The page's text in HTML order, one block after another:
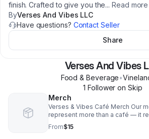
finish. Crafted to give you the... Read more
ByVerses And Vibes LLC
Have questions? Contact Seller
Share
Verses And Vibes
Food & Beverage•
1 Follower on Skip
Merch
Verses & Vibes Café Merch Our merch is designed to
represent more than a café — it
creativity, faith, culture, and
graphic tees and hoodies to
From$15